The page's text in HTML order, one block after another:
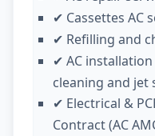
✔ Cassettes AC
✔ Refilling and
✔ AC
cleaning and jet
✔ Electrical &
Contract (AC